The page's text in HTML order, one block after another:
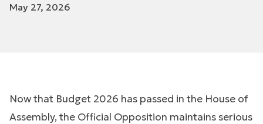
May 27, 2026
Now that Budget 2026 has passed in the House of
Assembly, the Official Opposition maintains serious